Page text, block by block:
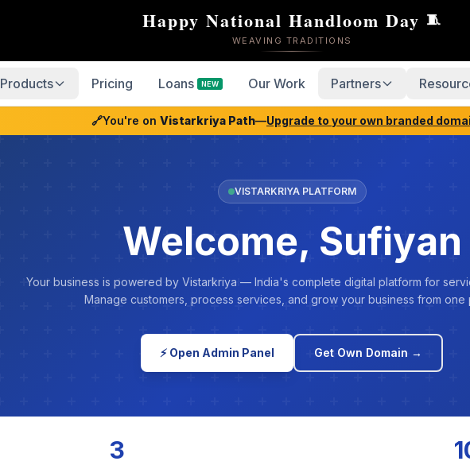
Happy National Handloom Day 🧵
WEAVING TRADITIONS
Products Pricing Loans NEW Our Work Partners
🔗You're on Vistarkriya Path—Upgrade to your own branded
VISTARKRIYA PLATFORM
Welcome, Sufiyan
Your business is powered by Vistarkriya — India's complete digital platform for
Manage customers, process services, and grow your business from one
⚡ Open Admin Panel Get Own Domain →
3